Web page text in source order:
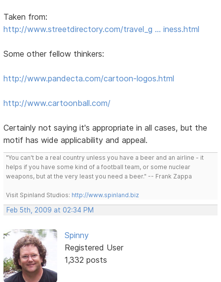
Taken from:
http://www.streetdirectory.com/travel_g … iness.html
Some other fellow thinkers:
http://www.pandecta.com/cartoon-logos.html
http://www.cartoonball.com/
Certainly not saying it's appropriate in all cases, but the
motif has wide applicability and appeal.
"You can't be a real country unless you have a beer and an airline - it
helps if you have some kind of a football team, or some nuclear
weapons, but at the very least you need a beer." -- Frank Zappa
Visit Spinland Studios: http://www.spinland.biz
Feb 5th, 2009 at 02:34 PM
Spinny
Registered User
1,332 posts